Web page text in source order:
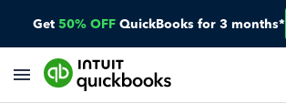
Get 50% OFF QuickBooks for 3 months*